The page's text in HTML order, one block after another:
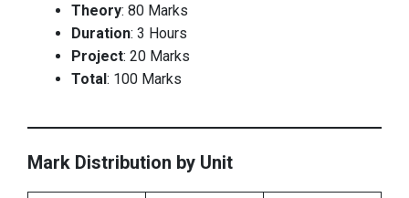
Theory: 80 Marks
Duration: 3 Hours
Project: 20 Marks
Total : 100 Marks
Mark Distribution by Unit